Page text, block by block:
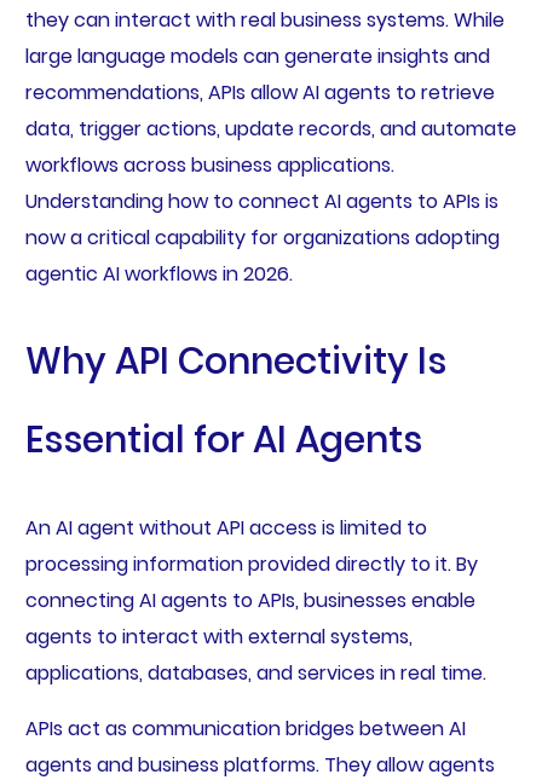
they can interact with real business systems. While
large language models can generate insights and
recommendations, APIs allow AI agents to retrieve
data, trigger actions, update records, and automate
workflows across business applications.
Understanding how to connect AI agents to APIs is
now a critical capability for organizations adopting
agentic AI workflows in 2026.
Why API Connectivity Is
Essential for AI Agents
An AI agent without API access is limited to
processing information provided directly to it. By
connecting AI agents to APIs, businesses enable
agents to interact with external systems,
applications, databases, and services in real time.
APIs act as communication bridges between AI
agents and business platforms. They allow agents